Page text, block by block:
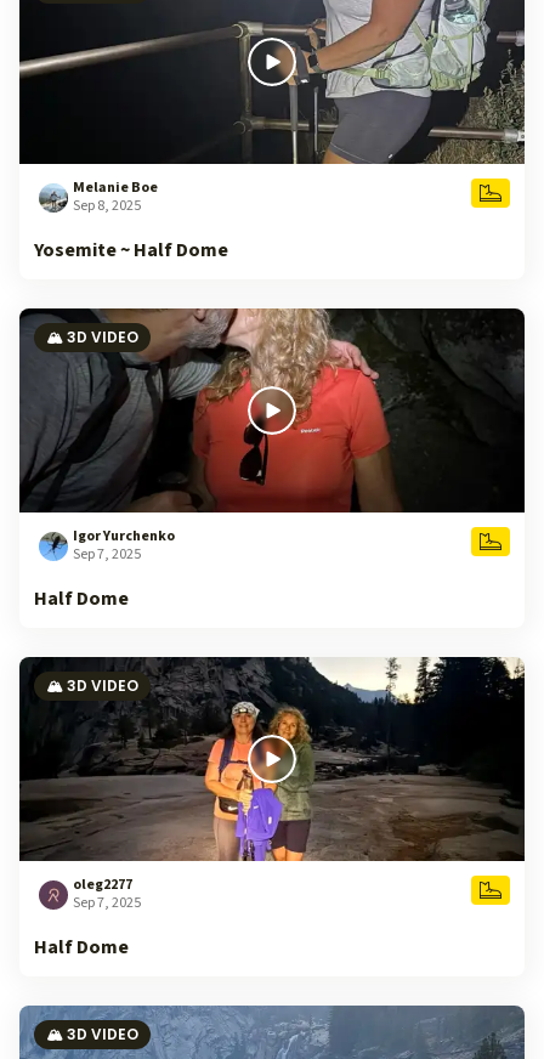
Melanie Boe
Sep 8, 2025
Yosemite ~ Half Dome
🏔️ 3D VIDEO
Igor Yurchenko
Sep 7, 2025
Half Dome
🏔️ 3D VIDEO
oleg2277
Sep 7, 2025
Half Dome
🏔️ 3D VIDEO